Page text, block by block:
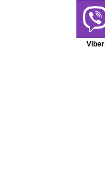
Viber